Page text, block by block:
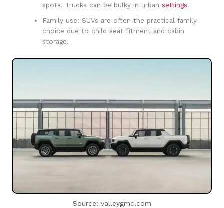
spots. Trucks can be bulky in urbansettings.
Family use: SUVs are often the practical family
choice due to child seat fitment and cabin
storage.
Source: valleygmc.com